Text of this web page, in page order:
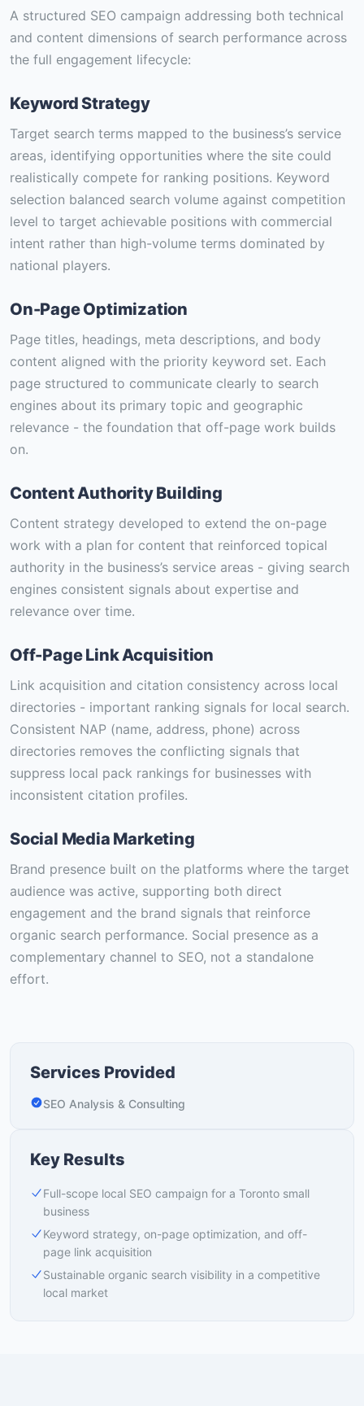
A structured SEO campaign addressing both technical
and content dimensions of search performance across
the full engagement lifecycle:
Keyword Strategy
Target search terms mapped to the business’s service
areas, identifying opportunities where the site could
realistically compete for ranking positions. Keyword
selection balanced search volume against competition
level to target achievable positions with commercial
intent rather than high-volume terms dominated by
national players.
On-Page Optimization
Page titles, headings, meta descriptions, and body
content aligned with the priority keyword set. Each
page structured to communicate clearly to search
engines about its primary topic and geographic
relevance - the foundation that off-page work builds
on.
Content Authority Building
Content strategy developed to extend the on-page
work with a plan for content that reinforced topical
authority in the business’s service areas - giving search
engines consistent signals about expertise and
relevance over time.
Off-Page Link Acquisition
Link acquisition and citation consistency across local
directories - important ranking signals for local search.
Consistent NAP (name, address, phone) across
directories removes the conflicting signals that
suppress local pack rankings for businesses with
inconsistent citation profiles.
Social Media Marketing
Brand presence built on the platforms where the target
audience was active, supporting both direct
engagement and the brand signals that reinforce
organic search performance. Social presence as a
complementary channel to SEO, not a standalone
effort.
Services Provided
SEO Analysis & Consulting
Key Results
Full-scope local SEO campaign for a Toronto small
business
Keyword strategy, on-page optimization, and off-
page link acquisition
Sustainable organic search visibility in a competitive
local market